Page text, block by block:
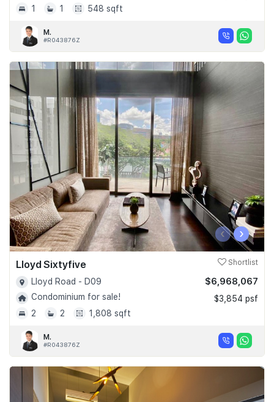
1
1 548 sqft
M.
#R043876Z
‹ ›
Lloyd Sixtyfive Shortlist
Lloyd Road - D09
Condominium for sale!
2
2 1,808 sqft
$6,968,067
$3,854 psf
M.
#R043876Z